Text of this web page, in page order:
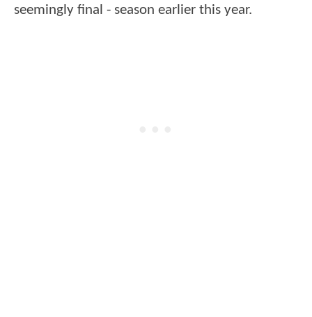
seemingly final - season earlier this year.